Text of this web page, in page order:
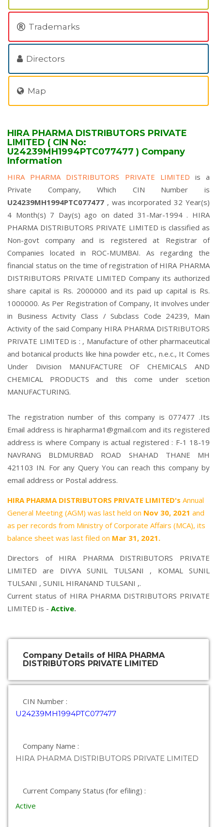
Trademarks
Directors
Map
HIRA PHARMA DISTRIBUTORS PRIVATE
LIMITED ( CIN No:
U24239MH1994PTC077477 ) Company
Information
HIRA PHARMA DISTRIBUTORS PRIVATE LIMITED is a
Private Company, Which CIN Number is
U24239MH1994PTC077477 , was incorporated 32 Year(s)
4 Month(s) 7 Day(s) ago on dated 31-Mar-1994 . HIRA
PHARMA DISTRIBUTORS PRIVATE LIMITED is classified as
Non-govt company and is registered at Registrar of
Companies located in ROC-MUMBAI. As regarding the
financial status on the time of registration of HIRA PHARMA
DISTRIBUTORS PRIVATE LIMITED Company its authorized
share capital is Rs. 2000000 and its paid up capital is Rs.
1000000. As Per Registration of Company, It involves under
in Business Activity Class / Subclass Code 24239, Main
Activity of the said Company HIRA PHARMA DISTRIBUTORS
PRIVATE LIMITED is : , Manufacture of other pharmaceutical
and botanical products like hina powder etc., n.e.c., It Comes
Under Division MANUFACTURE OF CHEMICALS AND
CHEMICAL PRODUCTS and this come under scetion
MANUFACTURING.
The registration number of this company is 077477 .Its
Email address is hirapharma1@gmail.com and its registered
address is where Company is actual registered : F-1 18-19
NAVRANG BLDMURBAD ROAD SHAHAD THANE MH
421103 IN. For any Query You can reach this company by
email address or Postal address.
HIRA PHARMA DISTRIBUTORS PRIVATE LIMITED's Annual
General Meeting (AGM) was last held on Nov 30, 2021 and
as per records from Ministry of Corporate Affairs (MCA), its
balance sheet was last filed on Mar 31, 2021.
Directors of HIRA PHARMA DISTRIBUTORS PRIVATE
LIMITED are DIVYA SUNIL TULSANI , KOMAL SUNIL
TULSANI , SUNIL HIRANAND TULSANI ,.
Current status of HIRA PHARMA DISTRIBUTORS PRIVATE
LIMITED is - Active.
Company Details of HIRA PHARMA
DISTRIBUTORS PRIVATE LIMITED
CIN Number :
U24239MH1994PTC077477
Company Name :
HIRA PHARMA DISTRIBUTORS PRIVATE LIMITED
Current Company Status (for efiling) :
Active